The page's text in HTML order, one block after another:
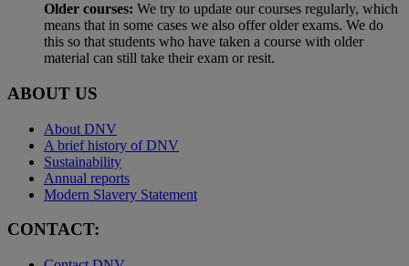
Older courses: We try to update our courses regularly, which
means that in some cases we also offer older exams. We do
this so that students who have taken a course with older
material can still take their exam or resit.
ABOUT US
About DNV
A brief history of DNV
Sustainability
Annual reports
Modern Slavery Statement
CONTACT: